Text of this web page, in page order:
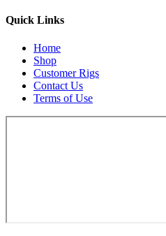
Quick Links
Home
Shop
Customer Rigs
Contact Us
Terms of Use